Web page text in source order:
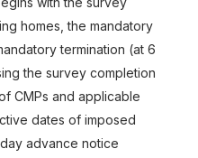
homes, the mandatory
termination (at 6
the survey completion
CMPs and applicable
dates of imposed
advance notice